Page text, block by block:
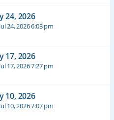
24, 2026
24, 2026 6:03 pm
17, 2026
17, 2026 7:27 pm
10, 2026
10, 2026 7:07 pm